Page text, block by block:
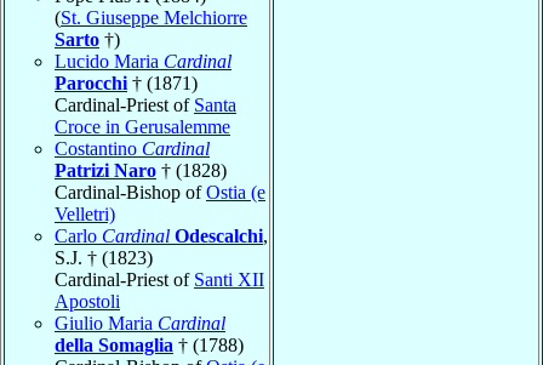
(St. Giuseppe Melchiorre
Sarto †)
Lucido Maria Cardinal
Parocchi † (1871)
Cardinal-Priest of Santa
Croce in Gerusalemme
Costantino Cardinal
Patrizi Naro † (1828)
Cardinal-Bishop ofOstia (e
Velletri)
Carlo Cardinal Odescalchi,
S.J. † (1823)
Cardinal-Priest of Santi XII
Apostoli
Giulio Maria Cardinal
della Somaglia † (1788)